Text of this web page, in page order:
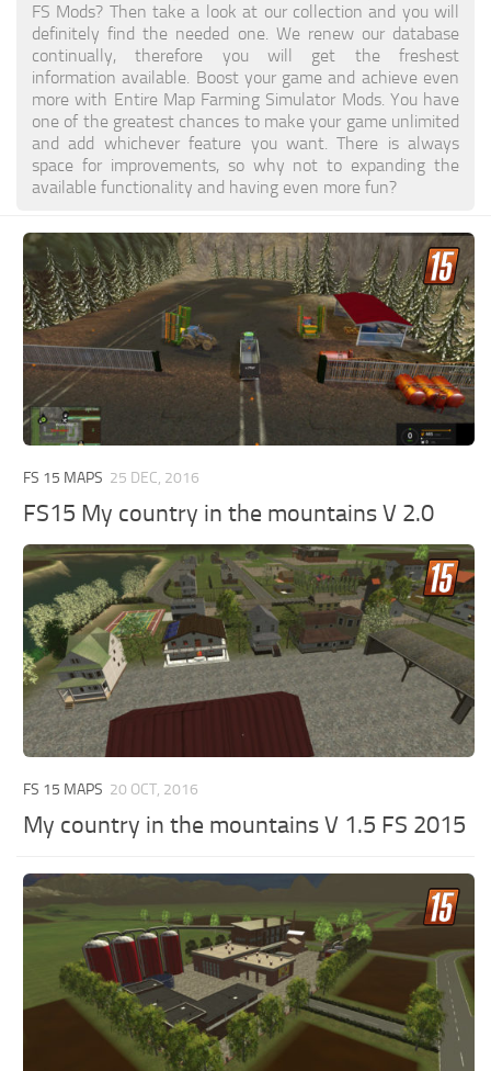
FS Mods? Then take a look at our collection and you will
definitely find the needed one. We renew our database
continually, therefore you will get the freshest
information available. Boost your game and achieve even
more with Entire Map Farming Simulator Mods. You have
one of the greatest chances to make your game unlimited
and add whichever feature you want. There is always
space for improvements, so why not to expanding the
available functionality and having even more fun?
FS 15 MAPS 25 DEC, 2016
FS15 My country in the mountains V 2.0
FS 15 MAPS 20 OCT, 2016
My country in the mountains V 1.5 FS 2015